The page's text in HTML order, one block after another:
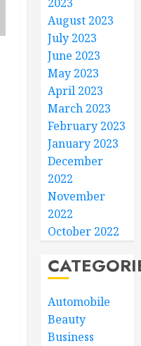
August 2023
July 2023
June 2023
May 2023
April 2023
March 2023
February 2023
January 2023
December
2022
November
2022
October 2022
Automobile
Beauty
Business